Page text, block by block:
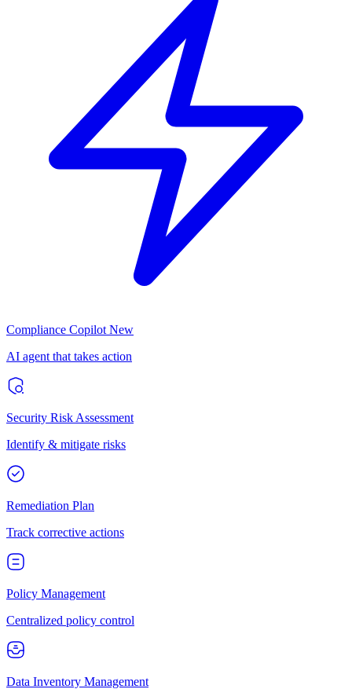
Compliance Copilot New
AI agent that takes action
Security Risk Assessment
Identify & mitigate risks
Remediation Plan
Track corrective actions
Policy Management
Centralized policy control
Data Inventory Management